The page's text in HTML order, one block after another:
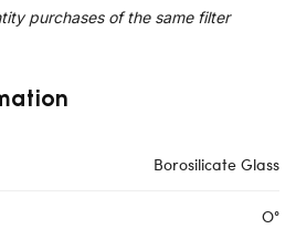
purchases of the same filter
Borosilicate Glass
O°